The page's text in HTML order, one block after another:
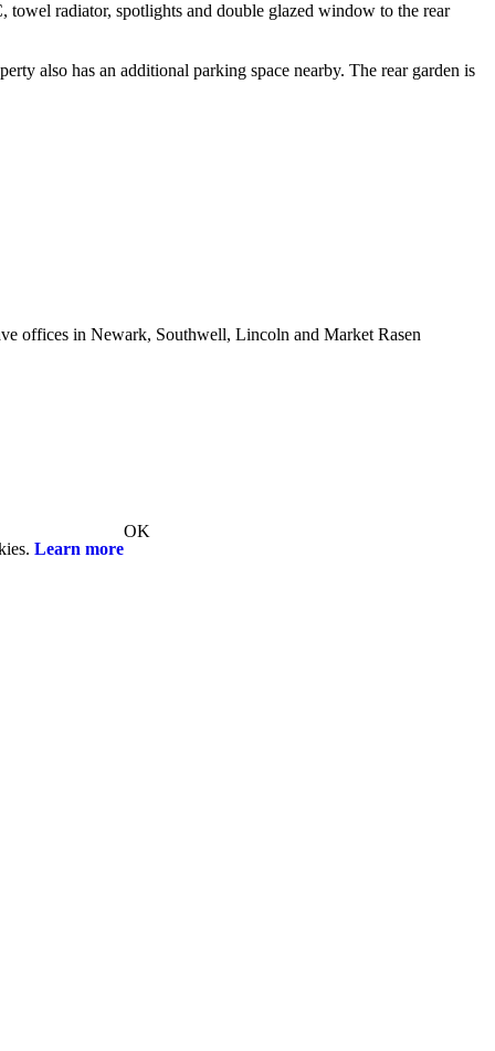
towel radiator, spotlights and double glazed window to the rear
also has an additional parking space nearby. The rear garden is
offices in Newark, Southwell, Lincoln and Market Rasen
Learn more
OK